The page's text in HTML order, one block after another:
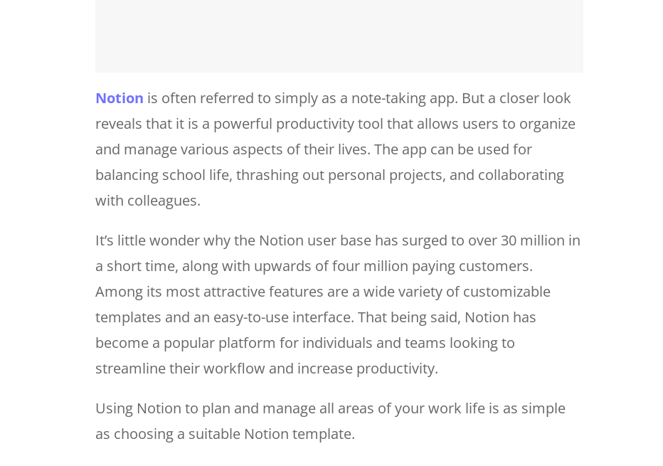
Notion is often referred to simply as a note-taking app. But a closer look
reveals that it is a powerful productivity tool that allows users to organize
and manage various aspects of their lives. The app can be used for
balancing school life, thrashing out personal projects, and collaborating
with colleagues.
It’s little wonder why the Notion user base has surged to over 30 million in
a short time, along with upwards of four million paying customers.
Among its most attractive features are a wide variety of customizable
templates and an easy-to-use interface. That being said, Notion has
become a popular platform for individuals and teams looking to
streamline their workflow and increase productivity.
Using Notion to plan and manage all areas of your work life is as simple
as choosing a suitable Notion template.